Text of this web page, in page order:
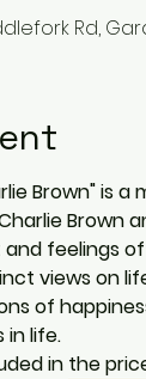
Rd,
Brown" is
Brown
feelings of
views on
of
in life.
in the